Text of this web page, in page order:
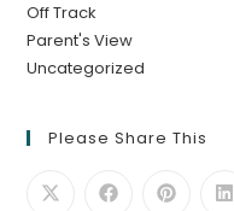
Off Track
Parent's View
Uncategorized
Please Share This